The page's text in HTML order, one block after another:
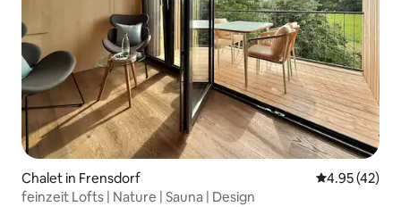
Chalet in Frensdorf 4.95 out of 5
4.95 (42)
feinzeit Lofts | Nature | Sauna | Design